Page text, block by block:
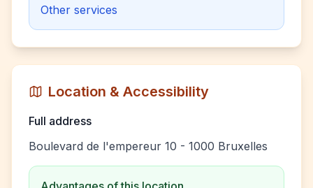
Other services
Location & Accessibility
Full address
Boulevard de l'empereur 10 - 1000 Bruxelles